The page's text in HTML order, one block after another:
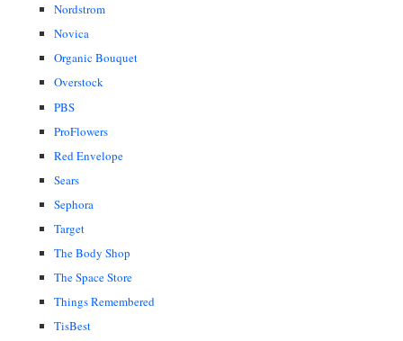
Nordstrom
Novica
Organic Bouquet
Overstock
PBS
ProFlowers
Red Envelope
Sears
Sephora
Target
The Body Shop
The Space Store
Things Remembered
TisBest